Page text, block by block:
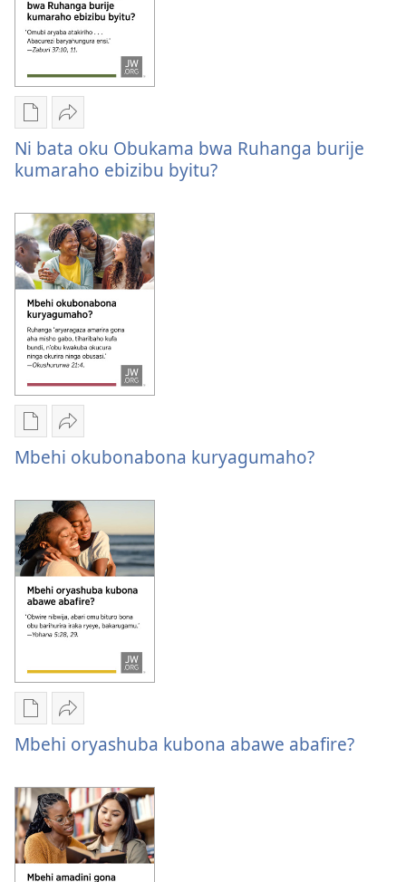
obu
bwire?
Oburyo
bw'okwihaho
ebitabo
bata
oku
Obukama
bwa
Ruhanga
burije
kumaraho
ebizibu
byitu?
Sindika
Ni
bata
Obukama
bwa
Ruhanga
burije
kumaraho
ebizibu
byitu?
Ni bata oku Obukama bwa Ruhanga burije
kumaraho ebizibu byitu?
Oburyo
bw'okwihaho
Mbehi
okubonabona
kuryagumaho?
Sindika
Mbehi
kuryagumaho?
Mbehi okubonabona kuryagumaho?
Oburyo
bw'okwihaho
Mbehi
oryashuba
kubona
abawe
abafire?
Sindika
Mbehi
oryashuba
kubona
abawe
abafire?
Mbehi oryashuba kubona abawe abafire?